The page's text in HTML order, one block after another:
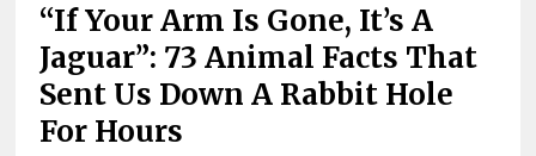
“If Your Arm Is Gone, It’s A
Jaguar”: 73 Animal Facts That
Sent Us Down A Rabbit Hole
For Hours